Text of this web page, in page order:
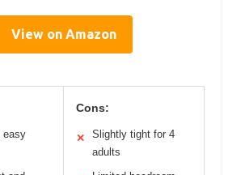
View on Amazon
easy
Cons:
✕
Slightly tight for 4
adults